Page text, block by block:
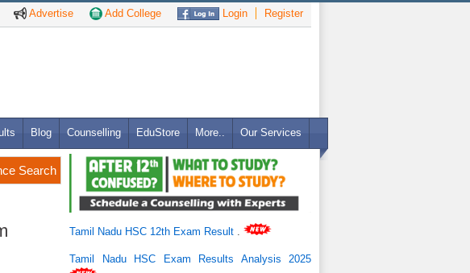
Advertise Add College Login Register
Blog Counselling EduStore More.. Our Services
Search
Tamil Nadu HSC 12th Exam Result
Tamil Nadu HSC Exam Results Analysis 2025